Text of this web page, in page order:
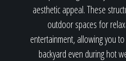
aesthetic appeal. These
outdoor spaces for
entertainment, allowing you
backyard even during hot